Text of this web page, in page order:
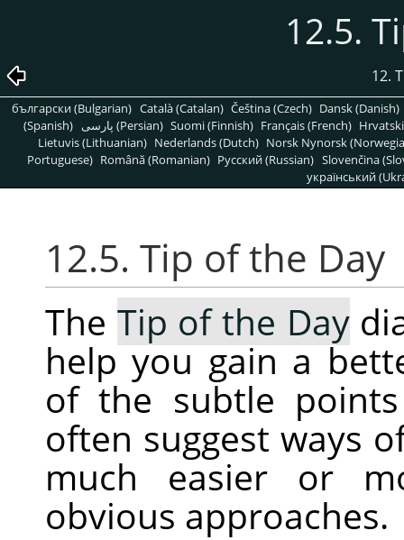
12.5.
12.
български (Bulgarian) Català (Catalan) Čeština (Czech) Dansk (Danish)
(Spanish)
پارسی (Persian) Suomi (Finnish) Français (French)
Lietuvis (Lithuanian) Nederlands (Dutch) Norsk Nynorsk
Portuguese) Română (Romanian) Pусский (Russian) Slovenčina
український
12.5. Tip of the Day
The Tip of the Day
help you gain a
of the subtle
often suggest ways
much easier or
obvious approaches.